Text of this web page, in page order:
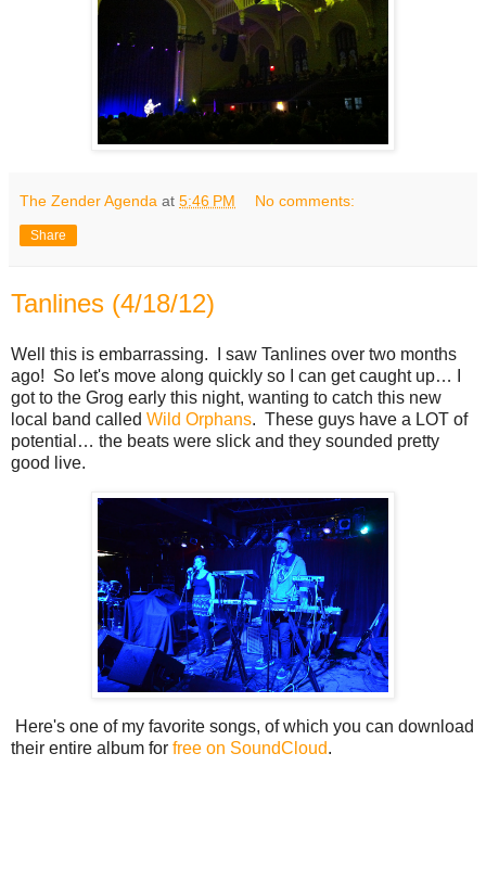
The Zender Agenda at 5:46 PM No comments:
Share
Tanlines (4/18/12)
Well this is embarrassing. I saw Tanlines over two months
ago! So let's move along quickly so I can get caught up… I
got to the Grog early this night, wanting to catch this new
local band called Wild Orphans. These guys have a LOT of
potential… the beats were slick and they sounded pretty
good live.
Here's one of my favorite songs, of which you can download
their entire album for free on SoundCloud.